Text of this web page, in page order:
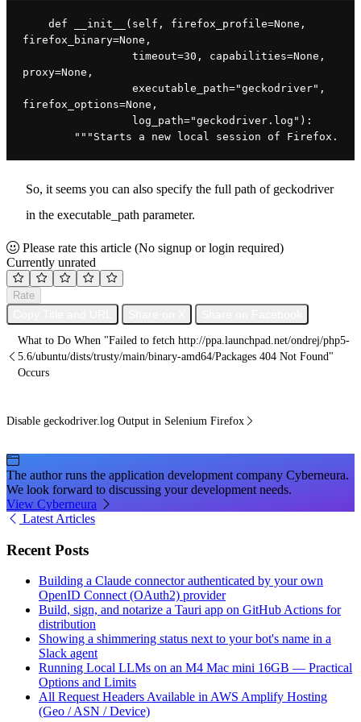
def __init__(self, firefox_profile=None,
firefox_binary=None,
timeout=30, capabilities=None,
proxy=None,
executable_path="geckodriver",
firefox_options=None,
log_path="geckodriver.log"):
"""Starts a new local session of Firefox.
So, it seems you can also specify the full path of geckodriver
in the executable_path parameter.
Please rate this article (No signup or login required)
Currently unrated
Rate
What to Do When "Failed to fetch http://ppa.launchpad.net/ondrej/php5-
5.6/ubuntu/dists/trusty/main/binary-amd64/Packages 404 Not Found"
Occurs
Disable geckodriver.log Output in Selenium Firefox
The author runs the application development company Cyberneura.
We look forward to discussing your development needs.
View Cyberneura
Latest Articles
Recent Posts
Building a Claude connector authenticated by your own
OpenID Connect (OAuth2) provider
Build, sign, and notarize a Tauri app on GitHub Actions for
distribution
Showing a shimmering status next to your bot's name in a
Slack agent
Running Local LLMs on an M4 Mac mini 16GB — Practical
Options and Limits
All Request Headers Available in AWS Amplify Hosting
(Geo / ASN / Device)